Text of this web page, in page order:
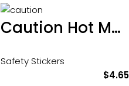
Caution Hot Moving and Rotating parts sticker 100 x 65mm
Safety Stickers
$4.65